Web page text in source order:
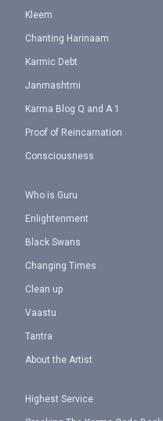
Kleem
Chanting Harinaam
Karmic Debt
Janmashtmi
Karma Blog Q and A 1
Proof of Reincarnation
Consciousness
Who is Guru
Enlightenment
Black Swans
Changing Times
Clean up
Vaastu
Tantra
About the Artist
Highest Service